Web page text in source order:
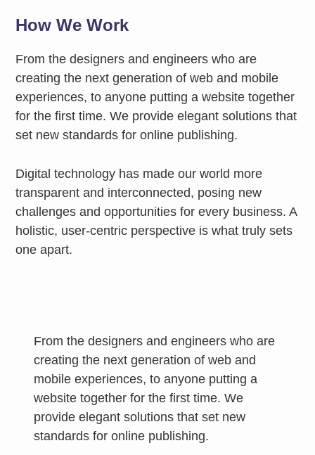
How We Work
From the designers and engineers who are
creating the next generation of web and mobile
experiences, to anyone putting a website together
for the first time. We provide elegant solutions that
set new standards for online publishing.
Digital technology has made our world more
transparent and interconnected, posing new
challenges and opportunities for every business. A
holistic, user-centric perspective is what truly sets
one apart.
From the designers and engineers who are
creating the next generation of web and
mobile experiences, to anyone putting a
website together for the first time. We
provide elegant solutions that set new
standards for online publishing.